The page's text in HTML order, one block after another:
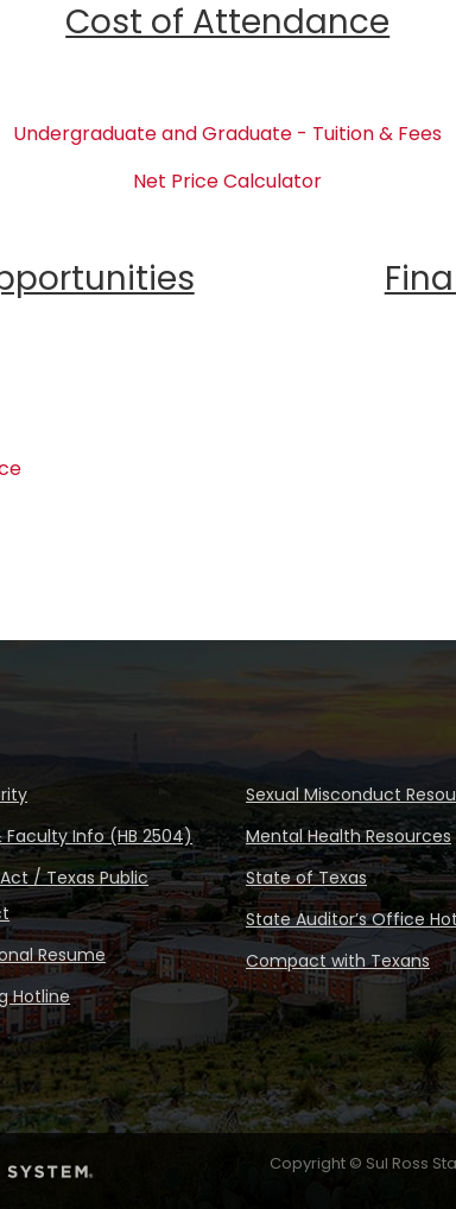
Cost of Attendance
Undergraduate and Graduate - Tuition & Fees
Net Price Calculator
Faculty Info (HB 2504)
/ Texas Public
Resume
Hotline
Sexual Misconduct
Mental Health Resources
State of Texas
State Auditor’s Office
Compact with Texans
Copyright © Sul Ross